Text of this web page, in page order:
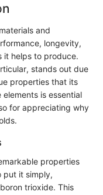
and
longevity,
it helps to produce.
stands out due
properties that its
is essential
for appreciating why
properties
put it simply,
trioxide. This